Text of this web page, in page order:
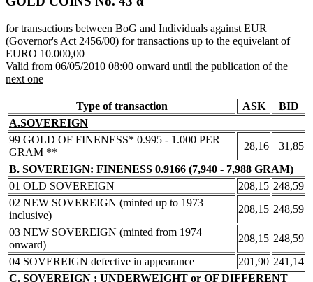
for transactions between BoG and Individuals against EUR
(Governor's Act 2456/00) for transactions up to the equivelant of
EURO 10.000,00
Valid from 06/05/2010 08:00 onward until the publication of the
next one
Type of transaction ASK
BID
A.SOVEREIGN
99 GOLD OF FINENESS* 0.995 - 1.000 PER
GRAM **
28,16
31,85
B. SOVEREIGN: FINENESS 0.9166 (7,940 - 7,988 GRAM)
01 OLD SOVEREIGN
208,15 248,59
02 NEW SOVEREIGN (minted up to 1973
inclusive)
208,15 248,59
03 NEW SOVEREIGN (minted from 1974
onward)
208,15 248,59
04 SOVEREIGN defective in appearance
201,90 241,14
C. SOVEREIGN : UNDERWEIGHT or OF DIFFERENT